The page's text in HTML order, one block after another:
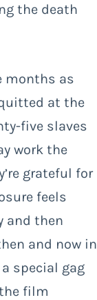
the death
months as
at the
five slaves
work the
grateful for
feels
and then
and now in
special gag
film